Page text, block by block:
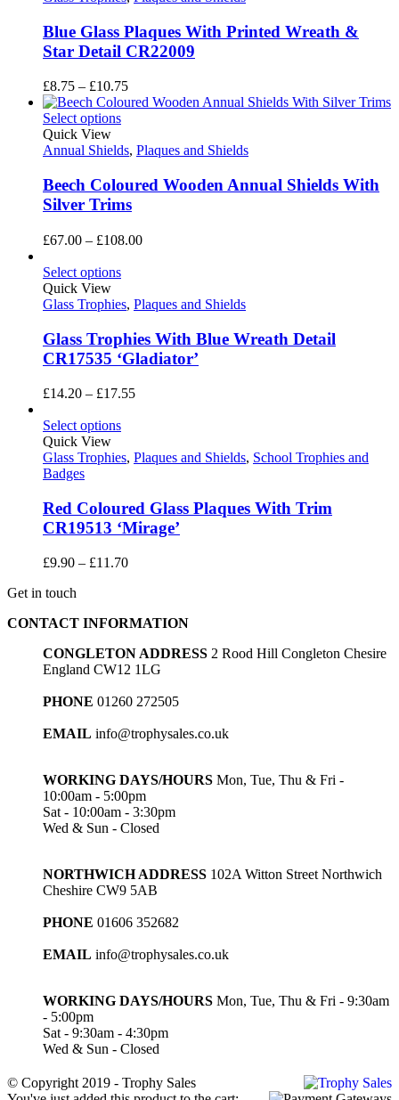
Blue Glass Plaques With Printed Wreath &
Star Detail CR22009
£8.75 – £10.75Price
range:
£10.75
Select options
Quick View
Annual Shields, Plaques and Shields
Beech Coloured Wooden Annual Shields With
Silver Trims
£67.00 – £108.00Price
£108.00
Select options
Quick View
Glass Trophies, Plaques and Shields
Glass Trophies With Blue Wreath Detail
CR17535 ‘Gladiator’
£14.20 – £17.55Price
£17.55
Select options
Quick View
Glass Trophies, Plaques and Shields, School Trophies and
Badges
Red Coloured Glass Plaques With Trim
CR19513 ‘Mirage’
£9.90 – £11.70Price
£11.70
Get in touch
CONTACT INFORMATION
CONGLETON ADDRESS 2 Rood Hill Congleton Chesire
England CW12 1LG
PHONE 01260 272505
EMAIL info@trophysales.co.uk
WORKING DAYS/HOURS Mon, Tue, Thu & Fri -
10:00am - 5:00pm
Sat - 10:00am - 3:30pm
Wed & Sun - Closed
NORTHWICH ADDRESS 102A Witton Street Northwich
Cheshire CW9 5AB
PHONE 01606 352682
EMAIL info@trophysales.co.uk
WORKING DAYS/HOURS Mon, Tue, Thu & Fri - 9:30am
- 5:00pm
Sat - 9:30am - 4:30pm
Wed & Sun - Closed
© Copyright 2019 - Trophy Sales